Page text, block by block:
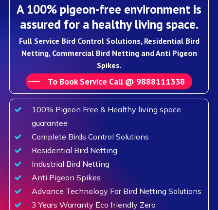
A 100% pigeon-free environment is
assured for a healthy living space.
Full Service Bird Control Solutions, Residential Bird
Netting, Commercial Bird Netting and Anti Pigeon
Spikes.
To Book Service Call @ 9888111338
100% Pigeon Free & Healthy living space
guarantee
Complete Birds Control Solutions
Residential Bird Netting
Industrial Bird Netting
Anti Pigeon Spikes
Advance Technology For Bird Netting Solutions
3 Years Warranty Eco friendly Zero